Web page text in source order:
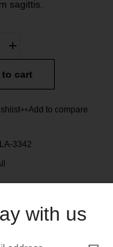
sagittis.
to cart
Add to compare
3342
with us